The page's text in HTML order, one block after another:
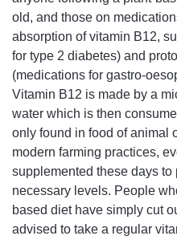
old, and those on
absorption of vitamin B12,
for type 2 diabetes) and
(medications for gastro-
Vitamin B12 is made by a
water which is then
only found in food of animal
modern farming practices,
supplemented these days
necessary levels. People
based diet have simply cut
advised to take a regular